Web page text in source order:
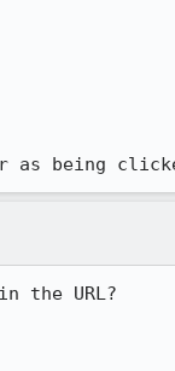
as being
the URL?